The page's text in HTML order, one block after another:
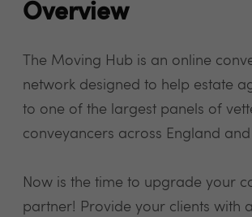
Overview
The Moving Hub is an online
network designed to help estate
to one of the largest panels of
conveyancers across England and
Now is the time to upgrade your
partner! Provide your clients with